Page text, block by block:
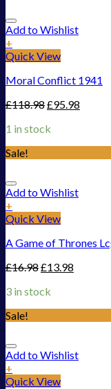
Add to Wishlist
+
Quick View
Moral Conflict 1941
£118.98£95.98
1 in stock
Sale!
Add to Wishlist
+
Quick View
A Game of Thrones
£16.98£13.98
3 in stock
Sale!
Add to Wishlist
+
Quick View